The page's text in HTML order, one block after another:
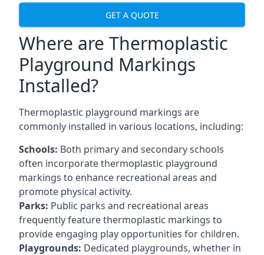
GET A QUOTE
Where are Thermoplastic
Playground Markings
Installed?
Thermoplastic playground markings are
commonly installed in various locations, including:
Schools: Both primary and secondary schools
often incorporate thermoplastic playground
markings to enhance recreational areas and
promote physical activity.
Parks: Public parks and recreational areas
frequently feature thermoplastic markings to
provide engaging play opportunities for children.
Playgrounds: Dedicated playgrounds, whether in